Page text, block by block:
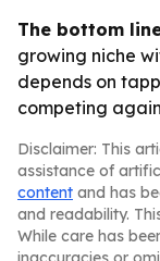
The bottom
growing niche
depends on
competing
Disclaimer: This
assistance of
content and has
and readability.
While care has